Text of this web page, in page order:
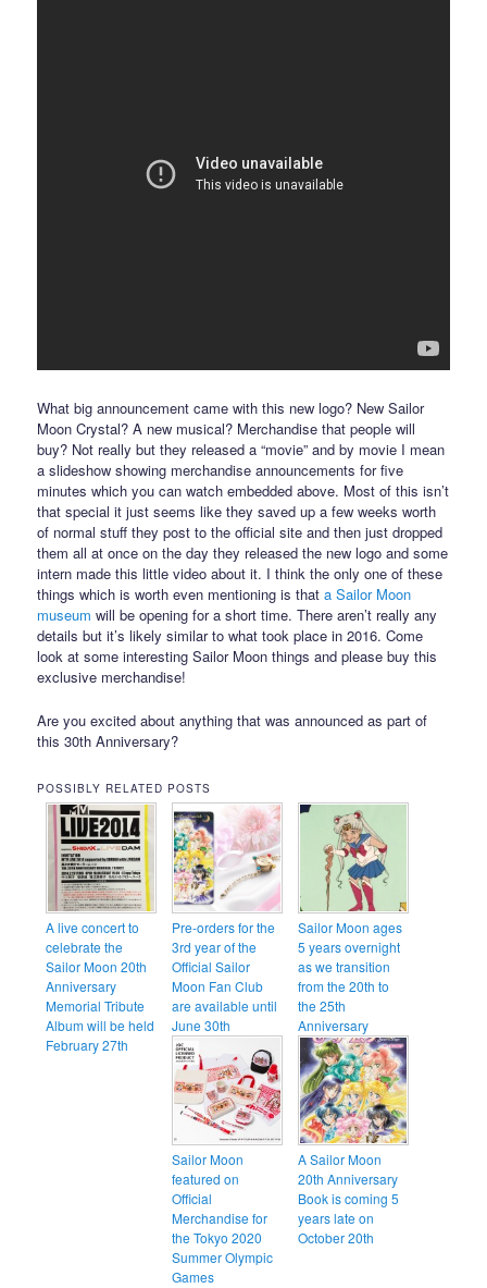
What big announcement came with this new logo? New Sailor
Moon Crystal? A new musical? Merchandise that people will
buy? Not really but they released a “movie” and by movie I mean
a slideshow showing merchandise announcements for five
minutes which you can watch embedded above. Most of this isn’t
that special it just seems like they saved up a few weeks worth
of normal stuff they post to the official site and then just dropped
them all at once on the day they released the new logo and some
intern made this little video about it. I think the only one of these
things which is worth even mentioning is thata Sailor Moon
museum will be opening for a short time. There aren’t really any
details but it’s likely similar to what took place in 2016. Come
look at some interesting Sailor Moon things and please buy this
exclusive merchandise!
Are you excited about anything that was announced as part of
this 30th Anniversary?
POSSIBLY RELATED POSTS
A live concert to
celebrate the
Sailor Moon 20th
Anniversary
Memorial Tribute
Album will be held
February 27th
Pre-orders for the
3rd year of the
Official Sailor
Moon Fan Club
are available until
June 30th
Sailor Moon ages
5 years overnight
as we transition
from the 20th to
the 25th
Anniversary
Sailor Moon
featured on
Official
Merchandise for
the Tokyo 2020
Summer Olympic
Games
A Sailor Moon
20th Anniversary
Book is coming 5
years late on
October 20th